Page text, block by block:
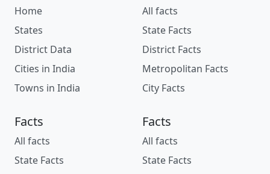
Home
States
District Data
Cities in India
Towns in India
All facts
State Facts
District Facts
Metropolitan Facts
City Facts
Facts
All facts
State Facts
Facts
All facts
State Facts